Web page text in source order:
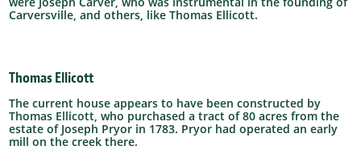
Carversville, and others, like Thomas Ellicott.
Thomas Ellicott
The current house appears to have been constructed by
Thomas Ellicott, who purchased a tract of 80 acres from the
estate of Joseph Pryor in 1783. Pryor had operated an early
mill on the creek there.